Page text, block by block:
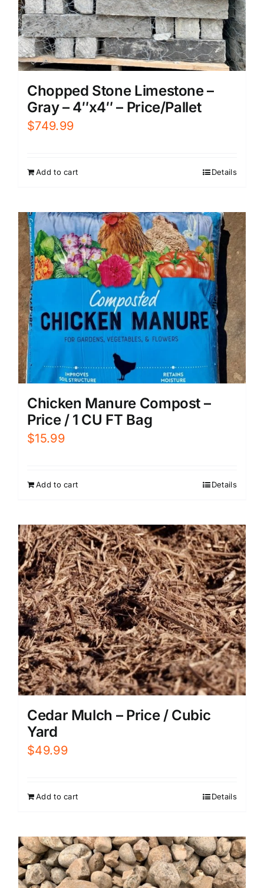
Chopped Stone Limestone –
Gray – 4″x4″ – Price/Pallet
$749.99
Add to cart Details
Chicken Manure Compost –
Price / 1 CU FT Bag
$15.99
Add to cart Details
Cedar Mulch – Price / Cubic
Yard
$49.99
Add to cart Details